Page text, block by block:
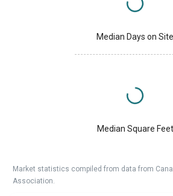
Median Days on Site
Median Square Feet
Market statistics compiled from data from
Association.